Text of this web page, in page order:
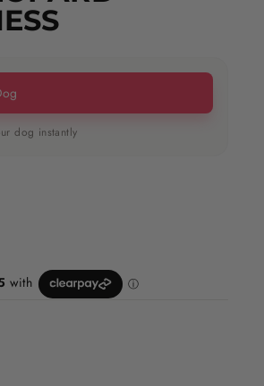
dog instantly